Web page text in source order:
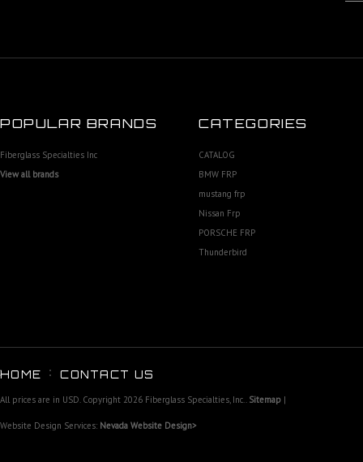
POPULAR BRANDS
Fiberglass Specialties Inc
View all brands
CATEGORIES
CATALOG
BMW FRP
mustang frp
Nissan Frp
PORSCHE FRP
Thunderbird
HOME CONTACT US
All prices are in USD. Copyright 2026 Fiberglass Specialties, Inc.. Sitemap |
Website Design Services: Nevada Website Design>